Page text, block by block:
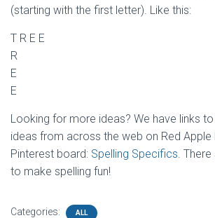
(starting with the first letter). Like this:
T R E E
R
E
E
Looking for more ideas? We have links
ideas from across the web on Red Apple
Pinterest board: Spelling Specifics.
to make spelling fun!
Categories: ALL